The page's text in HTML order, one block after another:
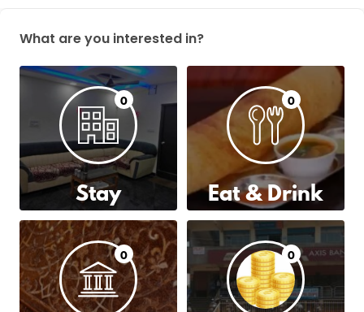
What are you interested in?
0
Stay
0
Eat & Drink
0 0